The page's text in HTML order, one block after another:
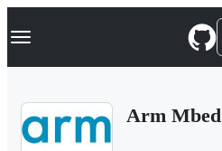
k
p
Navigation Menu
Arm Mbed